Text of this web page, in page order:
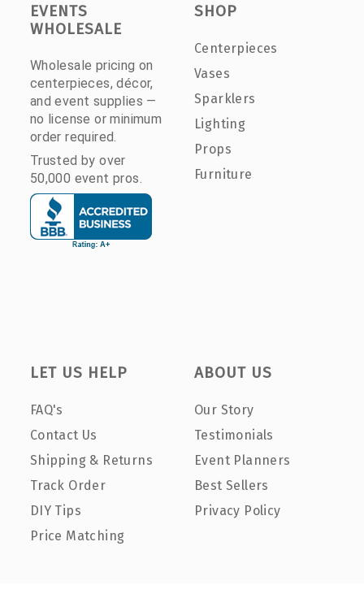
EVENTS
WHOLESALE
Wholesale pricing on
centerpieces, décor,
and event supplies —
no license or minimum
order required.
Trusted by over
50,000 event pros.
SHOP
Centerpieces
Vases
Sparklers
Lighting
Props
Furniture
LET US HELP
FAQ's
Contact Us
Shipping & Returns
Track Order
DIY Tips
Price Matching
ABOUT US
Our Story
Testimonials
Event Planners
Best Sellers
Privacy Policy